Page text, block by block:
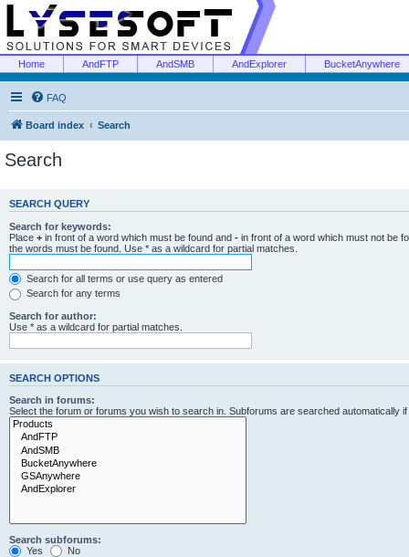
Home AndFTP AndSMB AndExplorer BucketAnywhere
FAQ
Board index Search
Search
SEARCH QUERY
Search for keywords:
Place + in front of a word which must be found and - in front of a word which must not be
the words must be found. Use * as a wildcard for partial matches.
Search for all terms or use query as entered
Search for any terms
Search for author:
Use * as a wildcard for partial matches.
SEARCH OPTIONS
Search in forums:
Select the forum or forums you wish to search in. Subforums are searched automatically
Search subforums:
Yes
No